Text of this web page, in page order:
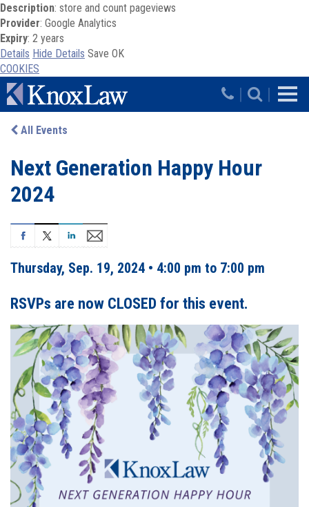
Description: store and count pageviews
Provider: Google Analytics
Expiry: 2 years
Details Hide Details Save OK
COOKIES
Skip to main content
| |
All Events
Next Generation Happy Hour
2024
Thursday, Sep. 19, 2024 • 4:00 pm to 7:00 pm
RSVPs are now CLOSED for this event.